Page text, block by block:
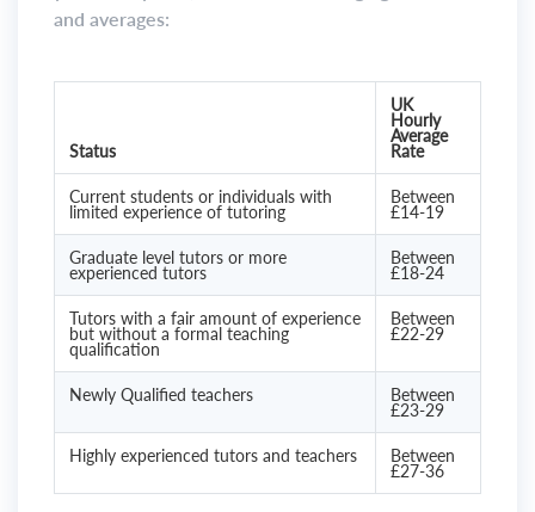
and averages:
Status
UK
Hourly
Average
Rate
Current students or individuals with
limited experience of tutoring
Between
£14-19
Graduate level tutors or more
experienced tutors
Between
£18-24
Tutors with a fair amount of experience
but without a formal teaching
qualification
Between
£22-29
Newly Qualified teachers Between
£23-29
Highly experienced tutors and teachers Between
£27-36